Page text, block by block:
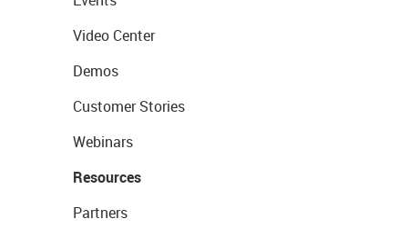
Video Center
Demos
Customer Stories
Webinars
Resources
Partners